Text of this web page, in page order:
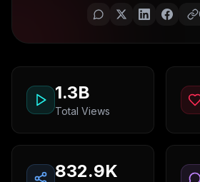
1.3B
Total Views
832.9K